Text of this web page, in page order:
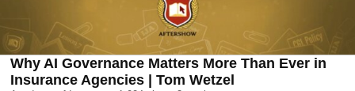
Why AI Governance Matters More Than Ever in
Insurance Agencies | Tom Wetzel